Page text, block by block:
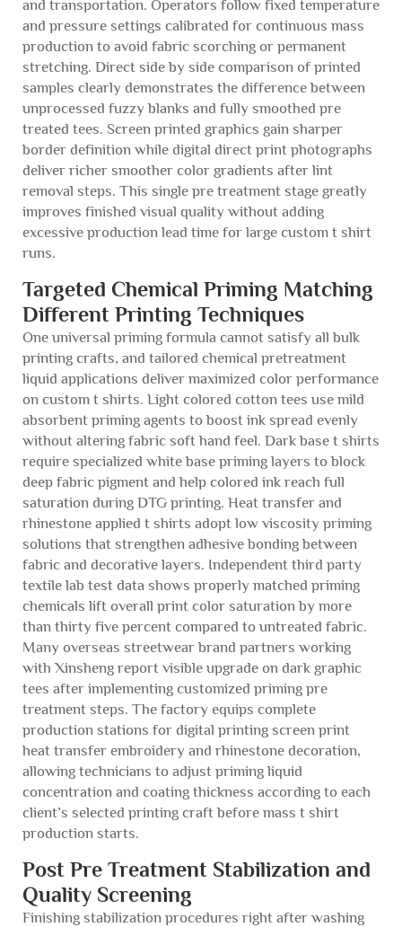
and transportation. Operators follow fixed temperature
and pressure settings calibrated for continuous mass
production to avoid fabric scorching or permanent
stretching. Direct side by side comparison of printed
samples clearly demonstrates the difference between
unprocessed fuzzy blanks and fully smoothed pre
treated tees. Screen printed graphics gain sharper
border definition while digital direct print photographs
deliver richer smoother color gradients after lint
removal steps. This single pre treatment stage greatly
improves finished visual quality without adding
excessive production lead time for large custom t shirt
runs.
Targeted Chemical Priming Matching
Different Printing Techniques
One universal priming formula cannot satisfy all bulk
printing crafts, and tailored chemical pretreatment
liquid applications deliver maximized color performance
on custom t shirts. Light colored cotton tees use mild
absorbent priming agents to boost ink spread evenly
without altering fabric soft hand feel. Dark base t shirts
require specialized white base priming layers to block
deep fabric pigment and help colored ink reach full
saturation during DTG printing. Heat transfer and
rhinestone applied t shirts adopt low viscosity priming
solutions that strengthen adhesive bonding between
fabric and decorative layers. Independent third party
textile lab test data shows properly matched priming
chemicals lift overall print color saturation by more
than thirty five percent compared to untreated fabric.
Many overseas streetwear brand partners working
with Xinsheng report visible upgrade on dark graphic
tees after implementing customized priming pre
treatment steps. The factory equips complete
production stations for digital printing screen print
heat transfer embroidery and rhinestone decoration,
allowing technicians to adjust priming liquid
concentration and coating thickness according to each
client’s selected printing craft before mass t shirt
production starts.
Post Pre Treatment Stabilization and
Quality Screening
Finishing stabilization procedures right after washing